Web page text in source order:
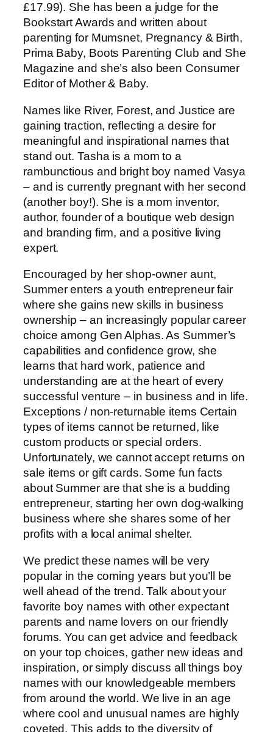
£17.99). She has been a judge for the
Bookstart Awards and written about
parenting for Mumsnet, Pregnancy & Birth,
Prima Baby, Boots Parenting Club and She
Magazine and she’s also been Consumer
Editor of Mother & Baby.
Names like River, Forest, and Justice are
gaining traction, reflecting a desire for
meaningful and inspirational names that
stand out. Tasha is a mom to a
rambunctious and bright boy named Vasya
– and is currently pregnant with her second
(another boy!). She is a mom inventor,
author, founder of a boutique web design
and branding firm, and a positive living
expert.
Encouraged by her shop-owner aunt,
Summer enters a youth entrepreneur fair
where she gains new skills in business
ownership – an increasingly popular career
choice among Gen Alphas. As Summer’s
capabilities and confidence grow, she
learns that hard work, patience and
understanding are at the heart of every
successful venture – in business and in life.
Exceptions / non-returnable items Certain
types of items cannot be returned, like
custom products or special orders.
Unfortunately, we cannot accept returns on
sale items or gift cards. Some fun facts
about Summer are that she is a budding
entrepreneur, starting her own dog-walking
business where she shares some of her
profits with a local animal shelter.
We predict these names will be very
popular in the coming years but you’ll be
well ahead of the trend. Talk about your
favorite boy names with other expectant
parents and name lovers on our friendly
forums. You can get advice and feedback
on your top choices, gather new ideas and
inspiration, or simply discuss all things boy
names with our knowledgeable members
from around the world. We live in an age
where cool and unusual names are highly
coveted. This adds to the diversity of